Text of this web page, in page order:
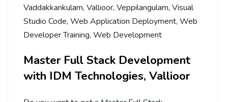
Vaddakkankulam, Vallioor, Veppilangulam, Visual
Studio Code, Web Application Deployment, Web
Developer Training, Web Development
Master Full Stack Development
with IDM Technologies, Vallioor